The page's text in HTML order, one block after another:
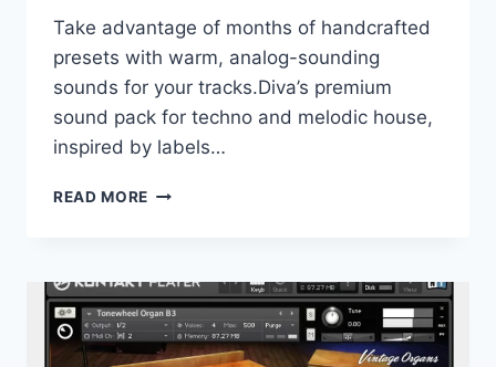
Take advantage of months of handcrafted
presets with warm, analog-sounding
sounds for your tracks.Diva’s premium
sound pack for techno and melodic house,
inspired by labels…
READ MORE PRODUCTION
CERCLE
VOL.4
WAV
MIDI